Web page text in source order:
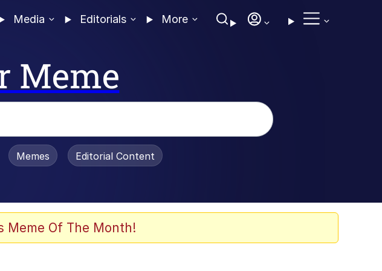
Media Editorials More
Meme
Is Dead
Memes Editorial Content
Meme Of The Month!